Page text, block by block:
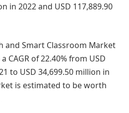
in 2022 and USD 117,889.90
and Smart Classroom Market
CAGR of 22.40% from USD
to USD 34,699.50 million in
is estimated to be worth